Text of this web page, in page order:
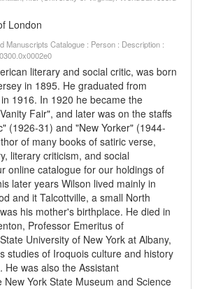
London
Manuscripts Catalogue : Person : Description :
literary and social critic, was born
in 1895. He graduated from
1916. In 1920 he became the
Fair", and later was on the staffs
(1926-31) and "New Yorker" (1944-
of many books of satiric verse,
literary criticism, and social
online catalogue for our holdings of
later years Wilson lived mainly in
and it Talcottville, a small North
his mother's birthplace. He died in
Professor Emeritus of
University of New York at Albany,
studies of Iroquois culture and history
He was also the Assistant
York State Museum and Science